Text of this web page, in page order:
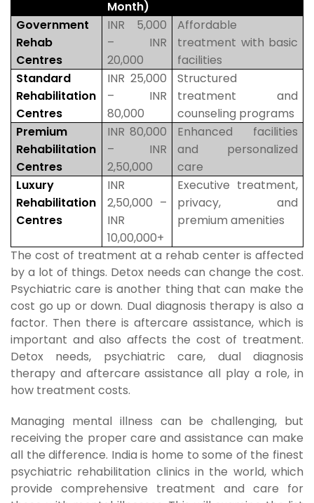
Month)
Government
Rehab
Centres
INR 5,000
– INR
20,000
Affordable
treatment with basic
facilities
Standard
Rehabilitation
Centres
INR 25,000
– INR
80,000
Structured
treatment and
counseling programs
Premium
Rehabilitation
Centres
INR 80,000
– INR
2,50,000
Enhanced facilities
and personalized
care
Luxury
Rehabilitation
Centres
INR
2,50,000 –
INR
10,00,000+
Executive treatment,
privacy, and
premium amenities
The cost of treatment at a rehab center is affected
by a lot of things. Detox needs can change the cost.
Psychiatric care is another thing that can make the
cost go up or down. Dual diagnosis therapy is also a
factor. Then there is aftercare assistance, which is
important and also affects the cost of treatment.
Detox needs, psychiatric care, dual diagnosis
therapy and aftercare assistance all play a role, in
how treatment costs.
Managing mental illness can be challenging, but
receiving the proper care and assistance can make
all the difference. India is home to some of the finest
psychiatric rehabilitation clinics in the world, which
provide comprehensive treatment and care for